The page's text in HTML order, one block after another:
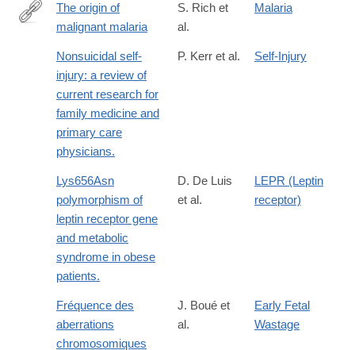
http://www.pnas.org/content/106/35/14902
The origin of
malignant malaria
S. Rich et
al.
Malaria
Nonsuicidal self-
injury: a review of
current research for
family medicine and
primary care
physicians.
P. Kerr et al. Self-Injury
Lys656Asn
polymorphism of
leptin receptor gene
and metabolic
syndrome in obese
patients.
D. De Luis
et al.
LEPR (Leptin
receptor)
Fréquence des
aberrations
chromosomiques
J. Boué et
al.
Early Fetal
Wastage